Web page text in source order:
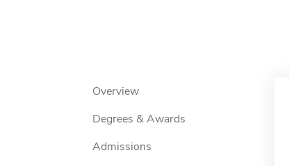
Overview
Degrees & Awards
Admissions